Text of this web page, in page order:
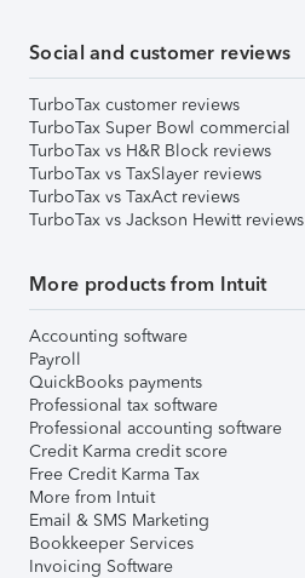
Social and customer reviews
TurboTax customer reviews
TurboTax Super Bowl commercial
TurboTax vs H&R Block reviews
TurboTax vs TaxSlayer reviews
TurboTax vs TaxAct reviews
TurboTax vs Jackson Hewitt reviews
More products from Intuit
Accounting software
Payroll
QuickBooks payments
Professional tax software
Professional accounting software
Credit Karma credit score
Free Credit Karma Tax
More from Intuit
Email & SMS Marketing
Bookkeeper Services
Invoicing Software